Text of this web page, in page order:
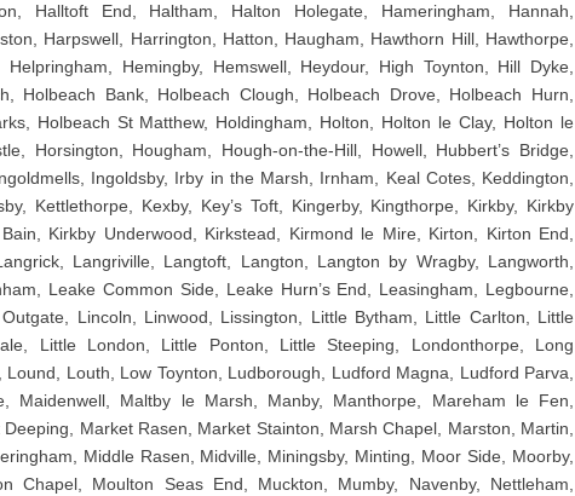
Halltoft End, Haltham, Halton Holegate, Hameringham, Hannah,
Harpswell, Harrington, Hatton, Haugham, Hawthorn Hill, Hawthorpe,
Hemingby, Hemswell, Heydour, High Toynton, Hill Dyke,
Holbeach Bank, Holbeach Clough, Holbeach Drove, Holbeach Hurn,
Holbeach St Matthew, Holdingham, Holton, Holton le Clay, Holton le
Horsington, Hougham, Hough-on-the-Hill, Howell, Hubbert’s Bridge,
Ingoldsby, Irby in the Marsh, Irnham, Keal Cotes, Keddington,
Kettlethorpe, Kexby, Key’s Toft, Kingerby, Kingthorpe, Kirkby, Kirkby
Kirkby Underwood, Kirkstead, Kirmond le Mire, Kirton, Kirton End,
Langriville, Langtoft, Langton, Langton by Wragby, Langworth,
Leake Common Side, Leake Hurn’s End, Leasingham, Legbourne,
Lincoln, Linwood, Lissington, Little Bytham, Little Carlton, Little
Little London, Little Ponton, Little Steeping, Londonthorpe, Long
Louth, Low Toynton, Ludborough, Ludford Magna, Ludford Parva,
Maidenwell, Maltby le Marsh, Manby, Manthorpe, Mareham le Fen,
Market Rasen, Market Stainton, Marsh Chapel, Marston, Martin,
Middle Rasen, Midville, Miningsby, Minting, Moor Side, Moorby,
Chapel, Moulton Seas End, Muckton, Mumby, Navenby, Nettleham,